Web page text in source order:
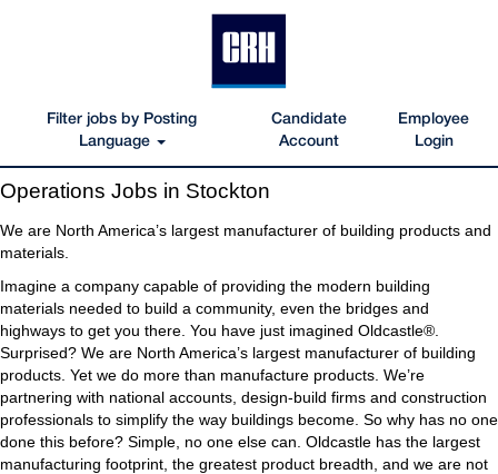
Filter jobs by Posting
Language
Candidate
Account
Employee
Login
Operations
Jobs
in
Stockton
Operations Jobs in Stockton
We are North America’s largest manufacturer of building products and
materials.
Imagine a company capable of providing the modern building
materials needed to build a community, even the bridges and
highways to get you there. You have just imagined Oldcastle®.
Surprised? We are North America’s largest manufacturer of building
products. Yet we do more than manufacture products. We’re
partnering with national accounts, design-build firms and construction
professionals to simplify the way buildings become. So why has no one
done this before? Simple, no one else can. Oldcastle has the largest
manufacturing footprint, the greatest product breadth, and we are not